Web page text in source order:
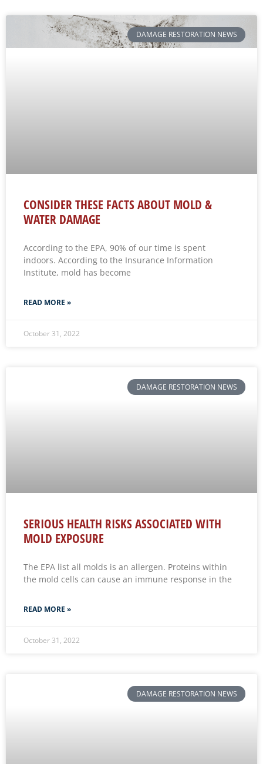
DAMAGE RESTORATION NEWS
CONSIDER THESE FACTS ABOUT MOLD &
WATER DAMAGE
According to the EPA, 90% of our time is spent
indoors. According to the Insurance Information
Institute, mold has become
READ MORE »
October 31, 2022
DAMAGE RESTORATION NEWS
SERIOUS HEALTH RISKS ASSOCIATED WITH
MOLD EXPOSURE
The EPA list all molds is an allergen. Proteins within
the mold cells can cause an immune response in the
READ MORE »
October 31, 2022
DAMAGE RESTORATION NEWS